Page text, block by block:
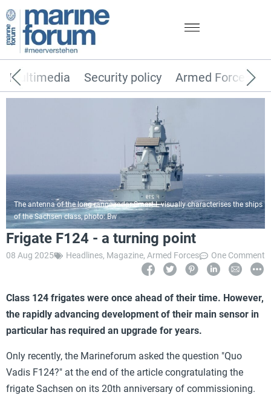
Security policy Armed Forces
Multimedia
The antenna of the long-range radar Smart-L visually characterises the ships
of the Sachsen class, photo: Bw
Frigate F124 - a turning point
08 Aug 2025 Headlines, Magazine, Armed Forces One Comment
Class 124 frigates were once ahead of their time. However,
the rapidly advancing development of their main sensor in
particular has required an upgrade for years.
Only recently, the Marineforum asked the question "Quo
Vadis F124?" at the end of the article congratulating the
frigate Sachsen on its 20th anniversary of commissioning.